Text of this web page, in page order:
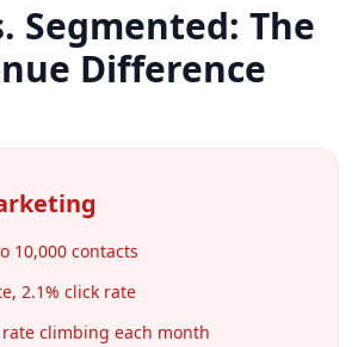
Segmented: The
Difference
10,000 contacts
2.1% click rate
climbing each month